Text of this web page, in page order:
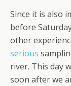
Since it is also
before
other
serious
river. This day
soon after we